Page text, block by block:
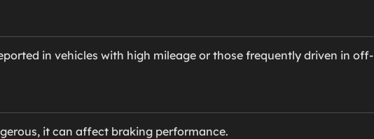
in vehicles with high mileage or those frequently driven in off-
it can affect braking performance.